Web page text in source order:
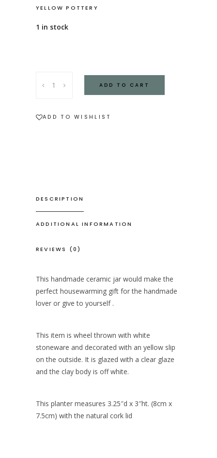
YELLOW POTTERY
1 in stock
Lidded
quantity
ADD TO CART
ADD TO WISHLIST
DESCRIPTION
ADDITIONAL INFORMATION
REVIEWS (0)
This handmade ceramic jar would make the
perfect housewarming gift for the handmade
lover or give to yourself .
This item is wheel thrown with white
stoneware and decorated with an yellow slip
on the outside. It is glazed with a clear glaze
and the clay body is off white.
This planter measures 3.25″d x 3″ht. (8cm x
7.5cm) with the natural cork lid